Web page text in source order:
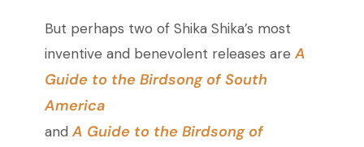
But perhaps two of Shika Shika’s most
inventive and benevolent releases are A
Guide to the Birdsong of South
America
and A Guide to the Birdsong of